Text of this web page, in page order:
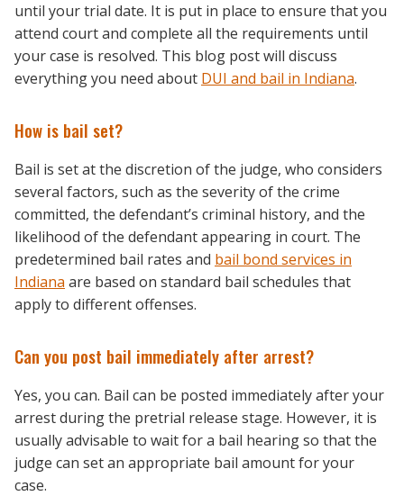
until your trial date. It is put in place to ensure that you
attend court and complete all the requirements until
your case is resolved. This blog post will discuss
everything you need about DUI and bail in Indiana.
How is bail set?
Bail is set at the discretion of the judge, who considers
several factors, such as the severity of the crime
committed, the defendant’s criminal history, and the
likelihood of the defendant appearing in court. The
predetermined bail rates and bail bond services in
Indiana are based on standard bail schedules that
apply to different offenses.
Can you post bail immediately after arrest?
Yes, you can. Bail can be posted immediately after your
arrest during the pretrial release stage. However, it is
usually advisable to wait for a bail hearing so that the
judge can set an appropriate bail amount for your
case.